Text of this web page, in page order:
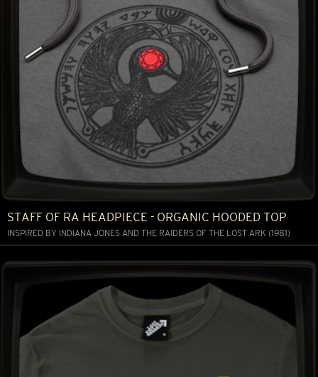
STAFF OF RA HEADPIECE - ORGANIC HOODED TOP
INSPIRED BY INDIANA JONES AND THE RAIDERS OF THE LOST ARK (1981)